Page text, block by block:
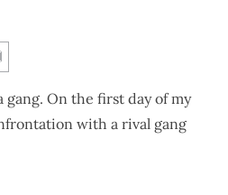
gang. On the first day of my
with a rival gang